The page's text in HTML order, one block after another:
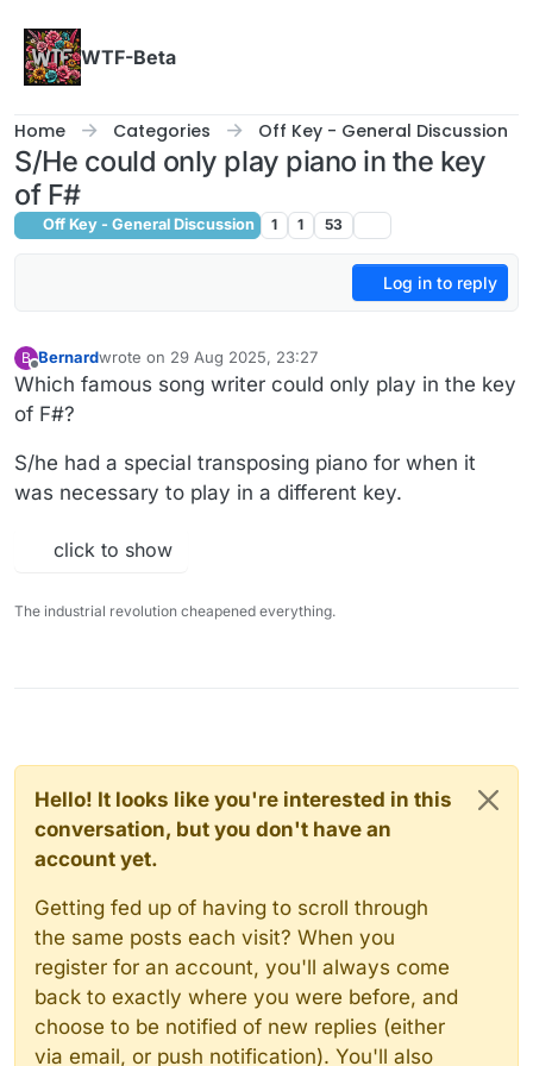
WTF-Beta
Home Categories Off Key - General Discussion
S/He could only play piano in the key
of F#
Off Key - General Discussion 1 1 53
Log in to reply
B
Offline
Bernardwrote on 29 Aug 2025, 23:27
last edited by Bernard
Which famous song writer could only play in the key
of F#?
S/he had a special transposing piano for when it
was necessary to play in a different key.
click to show
The industrial revolution cheapened everything.
Hello! It looks like you're interested in this
conversation, but you don't have an
account yet.
Getting fed up of having to scroll through
the same posts each visit? When you
register for an account, you'll always come
back to exactly where you were before, and
choose to be notified of new replies (either
via email, or push notification). You'll also